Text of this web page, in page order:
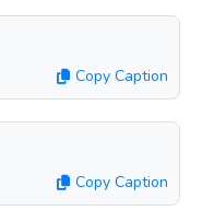
Copy Caption
Copy Caption